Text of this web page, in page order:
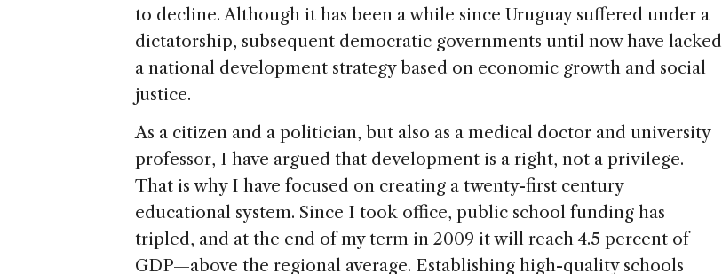
to decline. Although it has been a while since Uruguay suffered under a
dictatorship, subsequent democratic governments until now have lacked
a national development strategy based on economic growth and social
justice.
As a citizen and a politician, but also as a medical doctor and university
professor, I have argued that development is a right, not a privilege.
That is why I have focused on creating a twenty-first century
educational system. Since I took office, public school funding has
tripled, and at the end of my term in 2009 it will reach 4.5 percent of
GDP—above the regional average. Establishing high-quality schools